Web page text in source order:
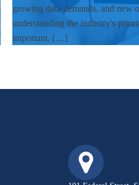
growing data demands, and new
understanding the industry's
important. […]